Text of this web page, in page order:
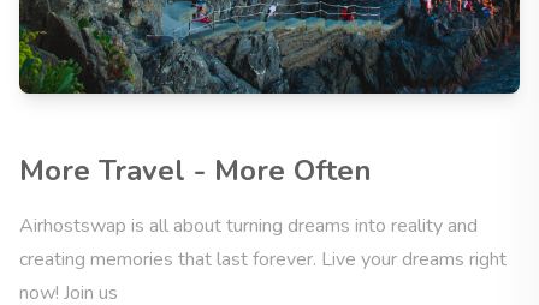
More Travel - More Often
Airhostswap is all about turning dreams into reality and
creating memories that last forever. Live your dreams right
now! Join us